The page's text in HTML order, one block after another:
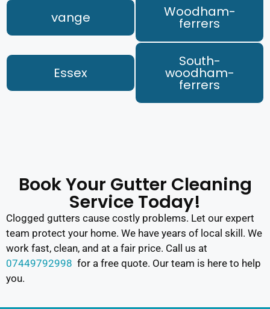
vange Woodham-
ferrers
Essex
South-
woodham-
ferrers
Book Your Gutter Cleaning
Service Today!
Clogged gutters cause costly problems. Let our expert
team protect your home. We have years of local skill. We
work fast, clean, and at a fair price. Call us at
07449792998 for a free quote. Our team is here to help
you.